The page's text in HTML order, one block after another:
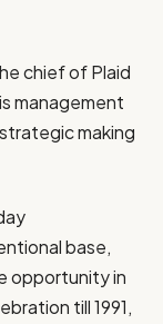
chief of Plaid
management
making
base,
opportunity in
till 1991,